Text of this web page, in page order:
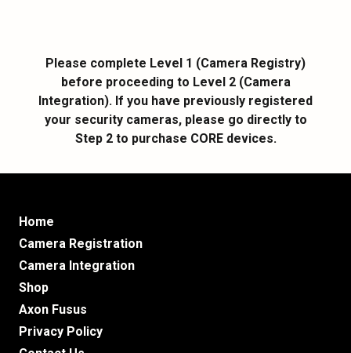
Please complete Level 1 (Camera Registry)
before proceeding to Level 2 (Camera
Integration). If you have previously registered
your security cameras, please go directly to
Step 2 to purchase CORE devices.
Home
Camera Registration
Camera Integration
Shop
Axon Fusus
Privacy Policy